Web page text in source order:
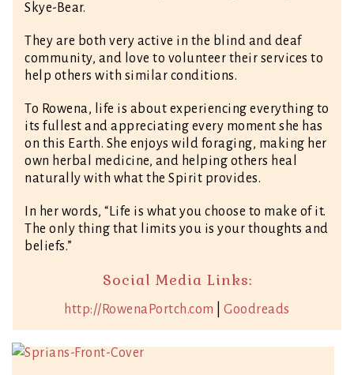
Skye-Bear.
They are both very active in the blind and deaf
community, and love to volunteer their services to
help others with similar conditions.
To Rowena, life is about experiencing everything to
its fullest and appreciating every moment she has
on this Earth. She enjoys wild foraging, making her
own herbal medicine, and helping others heal
naturally with what the Spirit provides.
In her words, “Life is what you choose to make of it.
The only thing that limits you is your thoughts and
beliefs.”
Social Media Links:
http://RowenaPortch.com |Goodreads